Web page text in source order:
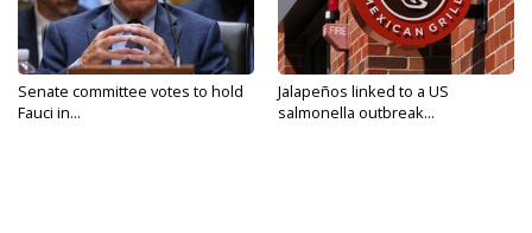
Senate committee votes to hold
Fauci in...
Jalapeños linked to a US
salmonella outbreak...